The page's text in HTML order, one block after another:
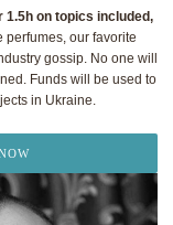
1.5h on topics included,
perfumes, our favorite
gossip. No one will
Funds will be used to
in Ukraine.